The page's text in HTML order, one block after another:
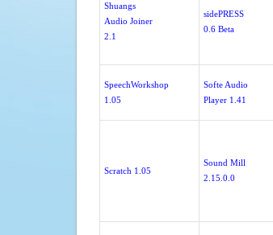
Shuangs
Audio Joiner
2.1
sidePRESS
0.6 Beta
SpeechWorkshop
1.05
Softe Audio
Player 1.41
Scratch 1.05
Sound Mill
2.15.0.0